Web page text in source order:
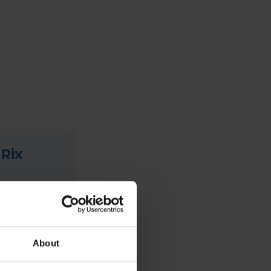
About
they